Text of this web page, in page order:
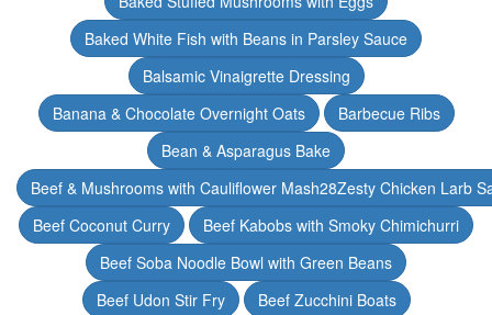
Baked White Fish with Beans in Parsley Sauce
Balsamic Vinaigrette Dressing
Banana & Chocolate Overnight Oats
Barbecue Ribs
Bean & Asparagus Bake
Beef & Mushrooms with Cauliflower Mash28Zesty Chicken Larb
Beef Coconut Curry
Beef Kabobs with Smoky Chimichurri
Beef Soba Noodle Bowl with Green Beans
Beef Udon Stir Fry
Beef Zucchini Boats